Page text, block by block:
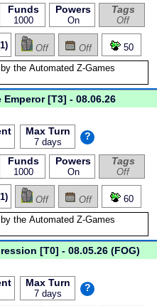
Funds
1000
Powers
On
Tags
Off
Off Off
50
Emperor [T3] - 08.06.26
Max Turn
7 days
?
Funds
1000
Powers
On
Tags
Off
Off Off
60
[T0] - 08.05.26 (FOG)
Max Turn
7 days
?